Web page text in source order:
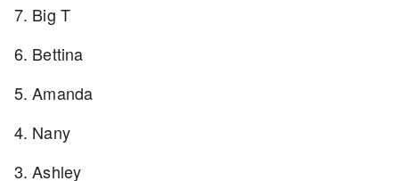
7. Big T
6. Bettina
5. Amanda
4. Nany
3. Ashley